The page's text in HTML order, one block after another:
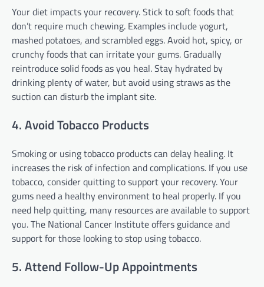
Your diet impacts your recovery. Stick to soft foods that
don’t require much chewing. Examples include yogurt,
mashed potatoes, and scrambled eggs. Avoid hot, spicy, or
crunchy foods that can irritate your gums. Gradually
reintroduce solid foods as you heal. Stay hydrated by
drinking plenty of water, but avoid using straws as the
suction can disturb the implant site.
4. Avoid Tobacco Products
Smoking or using tobacco products can delay healing. It
increases the risk of infection and complications. If you use
tobacco, consider quitting to support your recovery. Your
gums need a healthy environment to heal properly. If you
need help quitting, many resources are available to support
you. The National Cancer Institute offers guidance and
support for those looking to stop using tobacco.
5. Attend Follow-Up Appointments